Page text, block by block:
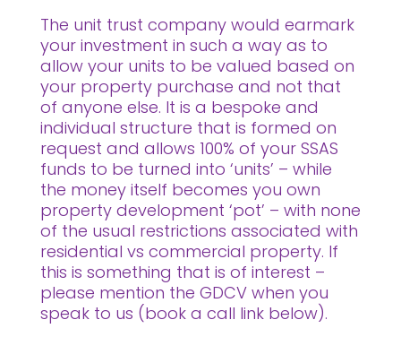
The unit trust company would earmark
your investment in such a way as to
allow your units to be valued based on
your property purchase and not that
of anyone else. It is a bespoke and
individual structure that is formed on
request and allows 100% of your SSAS
funds to be turned into ‘units’ – while
the money itself becomes you own
property development ‘pot’ – with none
of the usual restrictions associated with
residential vs commercial property. If
this is something that is of interest –
please mention the GDCV when you
speak to us (book a call link below).